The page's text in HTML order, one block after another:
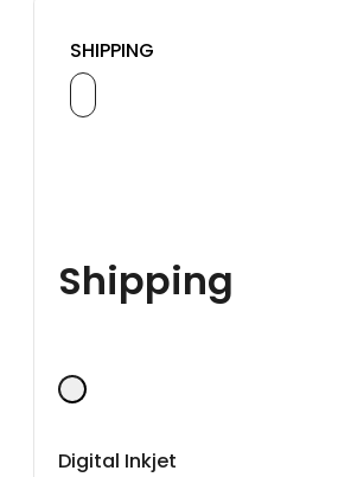
SHIPPING
Shipping
Digital Inkjet